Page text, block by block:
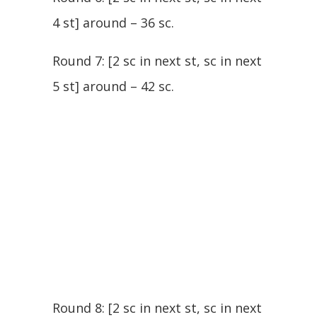
4 st] around – 36 sc.
Round 7: [2 sc in next st, sc in next
5 st] around – 42 sc.
Round 8: [2 sc in next st, sc in next